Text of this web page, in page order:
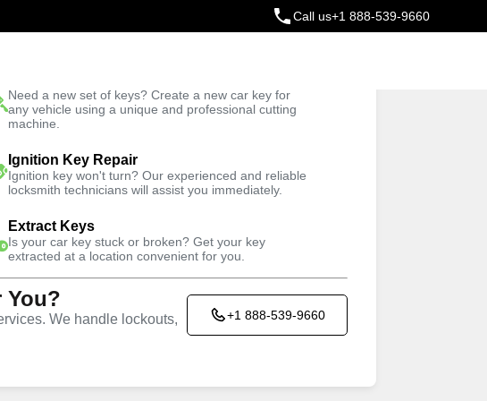
Call us+1 888-539-9660
Need a new set of keys? Create a new car key for
any vehicle using a unique and professional cutting
machine.
Ignition Key Repair
Ignition key won't turn? Our experienced and reliable
locksmith technicians will assist you immediately.
Extract Keys
Is your car key stuck or broken? Get your key
extracted at a location convenient for you.
You?
We handle lockouts,
+1 888-539-9660
Trusted Technicians